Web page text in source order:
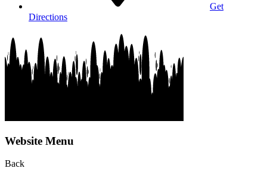
Get
Directions
Website Menu
Back